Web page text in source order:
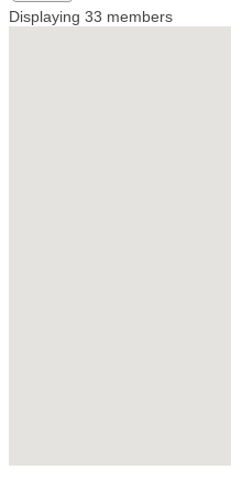
Displaying 33 members